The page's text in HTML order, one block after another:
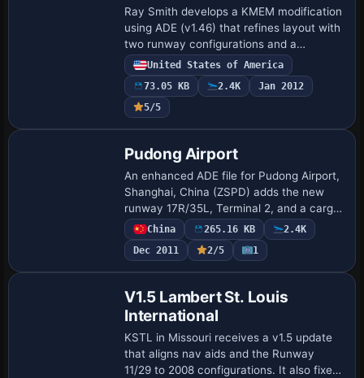
Ray Smith develops a KMEM modification
using ADE (v1.46) that refines layout with
two runway configurations and a
crosswind setup, letting all four runways
handle departures and arrivals. File
KMEM…
United States of America
73.05 KB
2.4K
Jan 2012
5/5
Pudong Airport
An enhanced ADE file for Pudong Airport,
Shanghai, China (ZSPD) adds the new
runway 17R/35L, Terminal 2, and a cargo
ramp, along with minor terrain tweaks, by
Scott Smart. Only default objects are …
China 265.16 KB
2.4K
Dec 2011
2/5 1
V1.5 Lambert St. Louis
International
KSTL in Missouri receives a v1.5 update
that aligns nav aids and the Runway
11/29 to 2008 configurations. It also fixes